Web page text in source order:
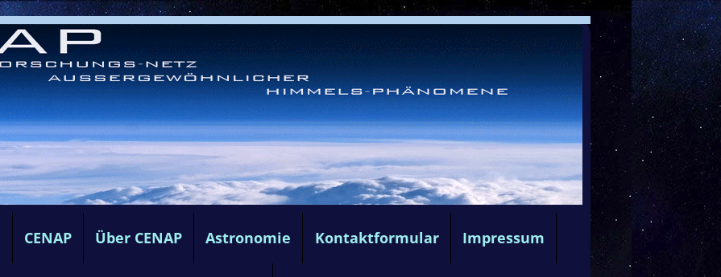
CENAP Über CENAP Astronomie Kontaktformular Impressum